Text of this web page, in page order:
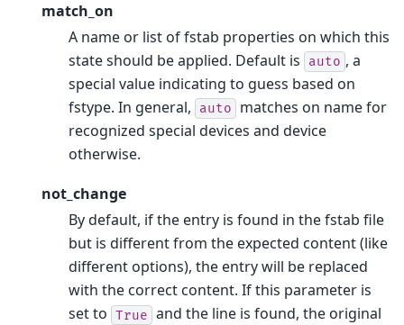
match_on
A name or list of fstab properties on which this
state should be applied. Default is
auto , a
special value indicating to guess based on
fstype. In general,
auto
matches on name for
recognized special devices and device
otherwise.
not_change
By default, if the entry is found in the fstab file
but is different from the expected content (like
different options), the entry will be replaced
with the correct content. If this parameter is
set to True and the line is found, the original